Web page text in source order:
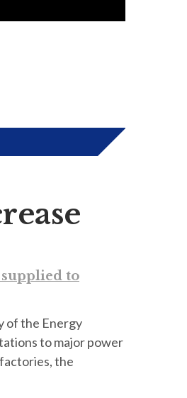
to
of the Energy
to major power
the